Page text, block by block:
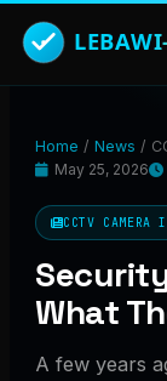
Home /News /
May 25, 2026
CCTV CAMERA
What
A few years